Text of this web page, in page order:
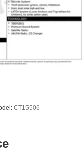
Front Vented
and Electric
CT15506